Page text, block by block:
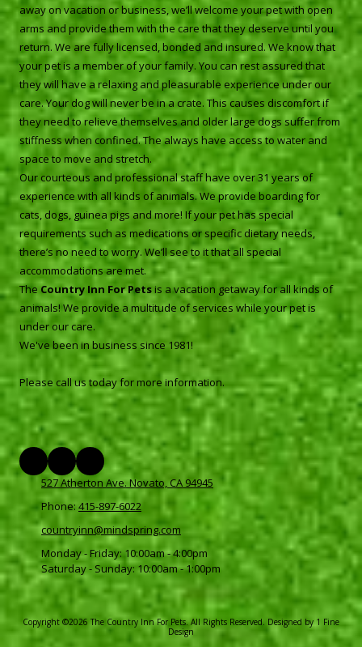
away on vacation or business, we’ll welcome your pet with open
arms and provide them with the care that they deserve until you
return. We are fully licensed, bonded and insured. We know that
your pet is a member of your family. You can rest assured that
they will have a relaxing and pleasurable experience under our
care. Your dog will never be in a crate. This causes discomfort if
they need to relieve themselves and older large dogs suffer from
stiffness when confined. The always have access to water and
space to move and stretch.
Our courteous and professional staff have over 31 years of
experience with all kinds of animals. We provide boarding for
cats, dogs, guinea pigs and more! If your pet has special
requirements such as medications or specific dietary needs,
there’s no need to worry. We’ll see to it that all special
accommodations are met.
TheCountry Inn For Petsis a vacation getaway for all kinds of
animals! We provide a multitude of services while your pet is
under our care.
We've been in business since 1981!
Please call us today for more information.
527 Atherton Ave. Novato, CA 94945
Phone: 415-897-6022
countryinn@mindspring.com
Monday - Friday:10:00am - 4:00pm
Saturday - Sunday:10:00am - 1:00pm
Copyright ©2026 The Country Inn For Pets. All Rights Reserved. Designed by 1 Fine
Design